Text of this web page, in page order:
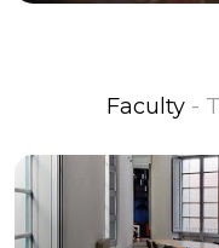
Faculty -